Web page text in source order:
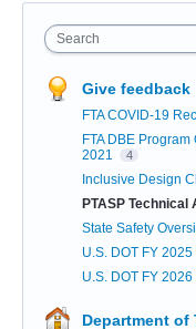
Search
Give feedback
FTA COVID-19
FTA DBE
2021
4
Inclusive Design
PTASP
State Safety
U.S. DOT FY
U.S. DOT FY
Department of